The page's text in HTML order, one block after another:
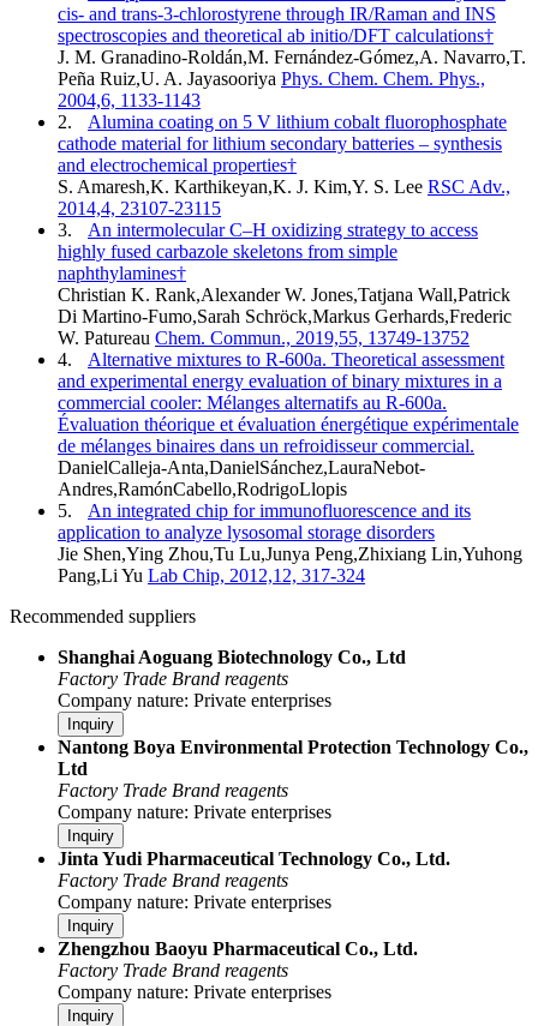
cis- and trans-3-chlorostyrene through IR/Raman and INS
spectroscopies and theoretical ab initio/DFT calculations†
J. M. Granadino-Roldán,M. Fernández-Gómez,A. Navarro,T.
Peña Ruiz,U. A. Jayasooriya Phys. Chem. Chem. Phys.,
2004,6, 1133-1143
2.
Alumina coating on 5 V lithium cobalt fluorophosphate
cathode material for lithium secondary batteries – synthesis
and electrochemical properties†
S. Amaresh,K. Karthikeyan,K. J. Kim,Y. S. Lee RSC Adv.,
2014,4, 23107-23115
3.
An intermolecular C–H oxidizing strategy to access
highly fused carbazole skeletons from simple
naphthylamines†
Christian K. Rank,Alexander W. Jones,Tatjana Wall,Patrick
Di Martino-Fumo,Sarah Schröck,Markus Gerhards,Frederic
W. Patureau Chem. Commun., 2019,55, 13749-13752
4.
Alternative mixtures to R-600a. Theoretical assessment
and experimental energy evaluation of binary mixtures in a
commercial cooler: Mélanges alternatifs au R-600a.
Évaluation théorique et évaluation énergétique expérimentale
de mélanges binaires dans un refroidisseur commercial.
DanielCalleja-Anta,DanielSánchez,LauraNebot-
Andres,RamónCabello,RodrigoLlopis
5.
An integrated chip for immunofluorescence and its
application to analyze lysosomal storage disorders
Jie Shen,Ying Zhou,Tu Lu,Junya Peng,Zhixiang Lin,Yuhong
Pang,Li Yu Lab Chip, 2012,12, 317-324
Recommended suppliers
Shanghai Aoguang Biotechnology Co., Ltd
Factory Trade Brand reagents
Company nature: Private enterprises
Inquiry
Nantong Boya Environmental Protection Technology Co.,
Ltd
Factory Trade Brand reagents
Company nature: Private enterprises
Inquiry
Jinta Yudi Pharmaceutical Technology Co., Ltd.
Factory Trade Brand reagents
Company nature: Private enterprises
Inquiry
Zhengzhou Baoyu Pharmaceutical Co., Ltd.
Factory Trade Brand reagents
Company nature: Private enterprises
Inquiry